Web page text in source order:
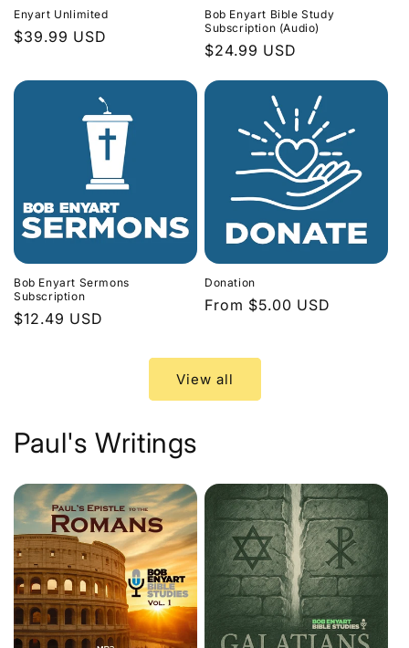
Enyart Unlimited
Regular
$39.99 USD
Bob Enyart Bible Study
Subscription (Audio)
Regular
$24.99 USD
Bob Enyart Sermons
Subscription
Regular
$12.49 USD
Donation
Regular
From $5.00 USD
View all
Paul's Writings